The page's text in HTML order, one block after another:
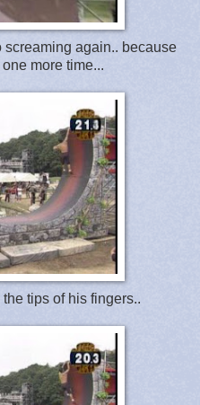
screaming again.. because
more time...
tips of his fingers..